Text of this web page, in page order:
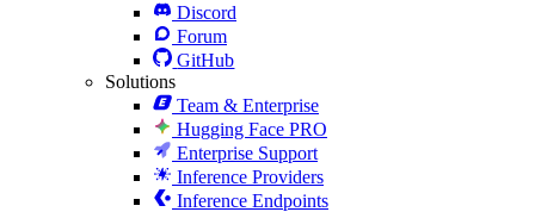
Discord
Forum
GitHub
Solutions
Team & Enterprise
Hugging Face PRO
Enterprise Support
Inference Providers
Inference Endpoints